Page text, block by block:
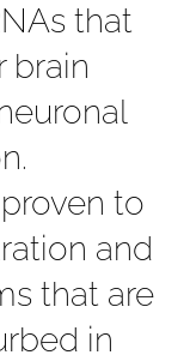
that
brain
to
and
that are
in